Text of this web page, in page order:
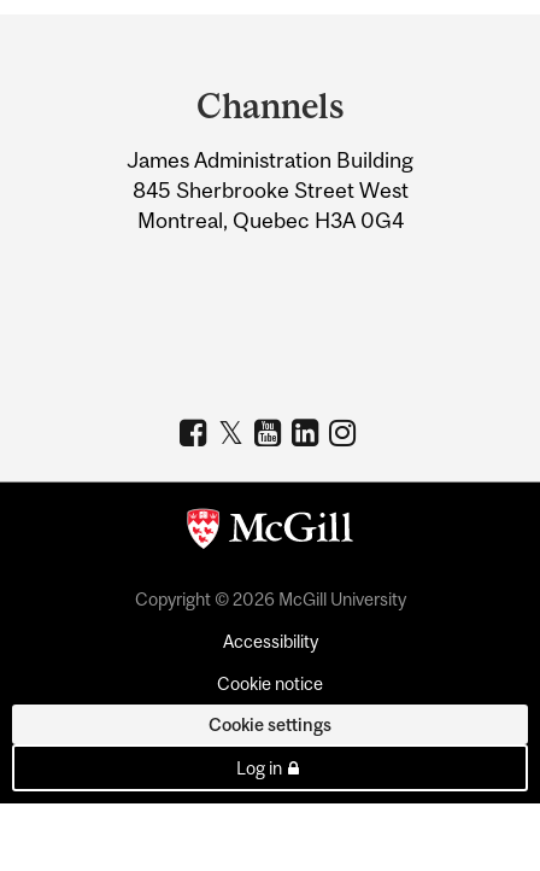
Information
Channels
James Administration Building
845 Sherbrooke Street West
Montreal, Quebec H3A 0G4
Copyright © 2026 McGill University
Accessibility
Cookie notice
Cookie settings
Log in